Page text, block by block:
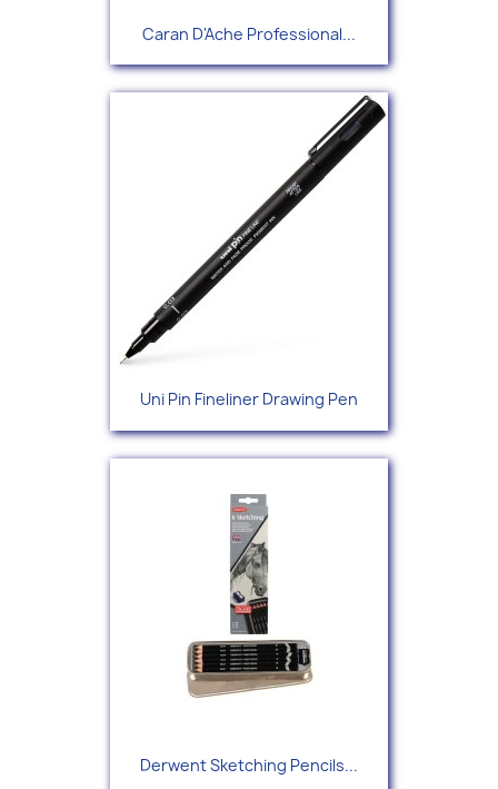
Caran D'Ache Professional...
Uni Pin Fineliner Drawing Pen
Derwent Sketching Pencils...